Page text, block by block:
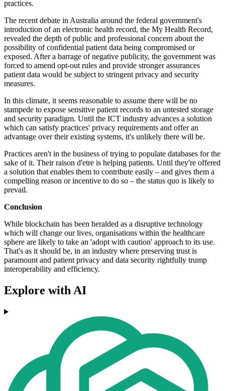
practices.
The recent debate in Australia around the federal government's
introduction of an electronic health record, the My Health Record,
revealed the depth of public and professional concern about the
possibility of confidential patient data being compromised or
exposed. After a barrage of negative publicity, the government was
forced to amend opt-out rules and provide stronger assurances
patient data would be subject to stringent privacy and security
measures.
In this climate, it seems reasonable to assume there will be no
stampede to expose sensitive patient records to an untested storage
and security paradigm. Until the ICT industry advances a solution
which can satisfy practices' privacy requirements and offer an
advantage over their existing systems, it's unlikely there will be.
Practices aren't in the business of trying to populate databases for the
sake of it. Their raison d'etre is helping patients. Until they're offered
a solution that enables them to contribute easily – and gives them a
compelling reason or incentive to do so – the status quo is likely to
prevail.
Conclusion
While blockchain has been heralded as a disruptive technology
which will change our lives, organisations within the healthcare
sphere are likely to take an 'adopt with caution' approach to its use.
That's as it should be, in an industry where preserving trust is
paramount and patient privacy and data security rightfully trump
interoperability and efficiency.
Explore with AI